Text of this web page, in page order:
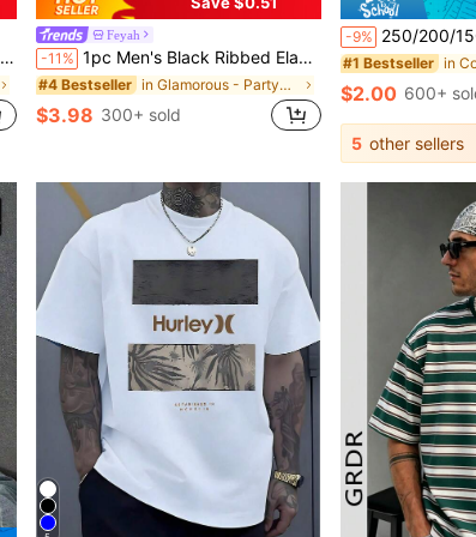
Feyah
-11% 1pc Men's Black Ribbed Elastic Sleeveless Tank Top, Textured Men's Sleeveless Shirt, Slim Fit Slimming All-Match Vest, Soft & Skin-Friendly, Non-Deforming, Vacation Style, Suitable For Summer Vacation, Daily, Fitness, Casual Wear, For Him
#4 Bestseller in Glamorous - Partywear Men Tank Tops
$3.98 300+ sold
-9% 250/200/150/100/50/40/30/20/15/10/5/3/1 Pair Classic Black, White, Gray Unisex Mid-Calf Sports Leg Warmers, Comfortable Casual Leg Warmers For Leisure, Home,
#1 Bestseller
$2.00 600+
5 other sellers